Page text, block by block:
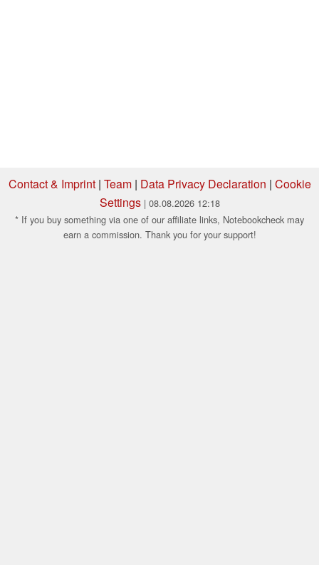
Contact & Imprint| Team| Data Privacy Declaration | Cookie
Settings | 08.08.2026 12:18
* If you buy something via one of our affiliate links, Notebookcheck may
earn a commission. Thank you for your support!